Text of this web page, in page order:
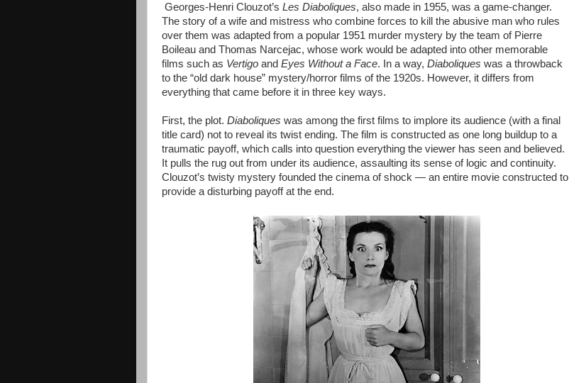
Georges-Henri Clouzot’s Les Diaboliques, also made in 1955, was a game-changer.
The story of a wife and mistress who combine forces to kill the abusive man who rules
over them was adapted from a popular 1951 murder mystery by the team of Pierre
Boileau and Thomas Narcejac, whose work would be adapted into other memorable
films such as Vertigo and Eyes Without a Face. In a way, Diaboliques was a throwback
to the “old dark house” mystery/horror films of the 1920s. However, it differs from
everything that came before it in three key ways.
First, the plot. Diaboliques was among the first films to implore its audience (with a final
title card) not to reveal its twist ending. The film is constructed as one long buildup to a
traumatic payoff, which calls into question everything the viewer has seen and believed.
It pulls the rug out from under its audience, assaulting its sense of logic and continuity.
Clouzot’s twisty mystery founded the cinema of shock — an entire movie constructed to
provide a disturbing payoff at the end.